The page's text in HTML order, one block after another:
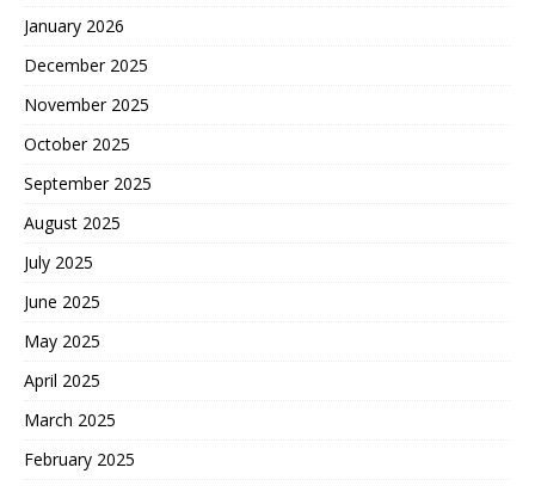
January 2026
December 2025
November 2025
October 2025
September 2025
August 2025
July 2025
June 2025
May 2025
April 2025
March 2025
February 2025